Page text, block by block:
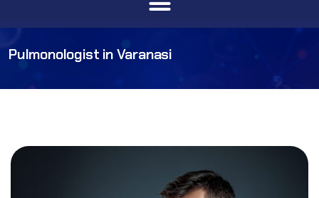
Pulmonologist in Varanasi